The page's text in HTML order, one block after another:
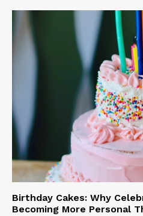
Birthday Cakes: Why
Becoming More Personal